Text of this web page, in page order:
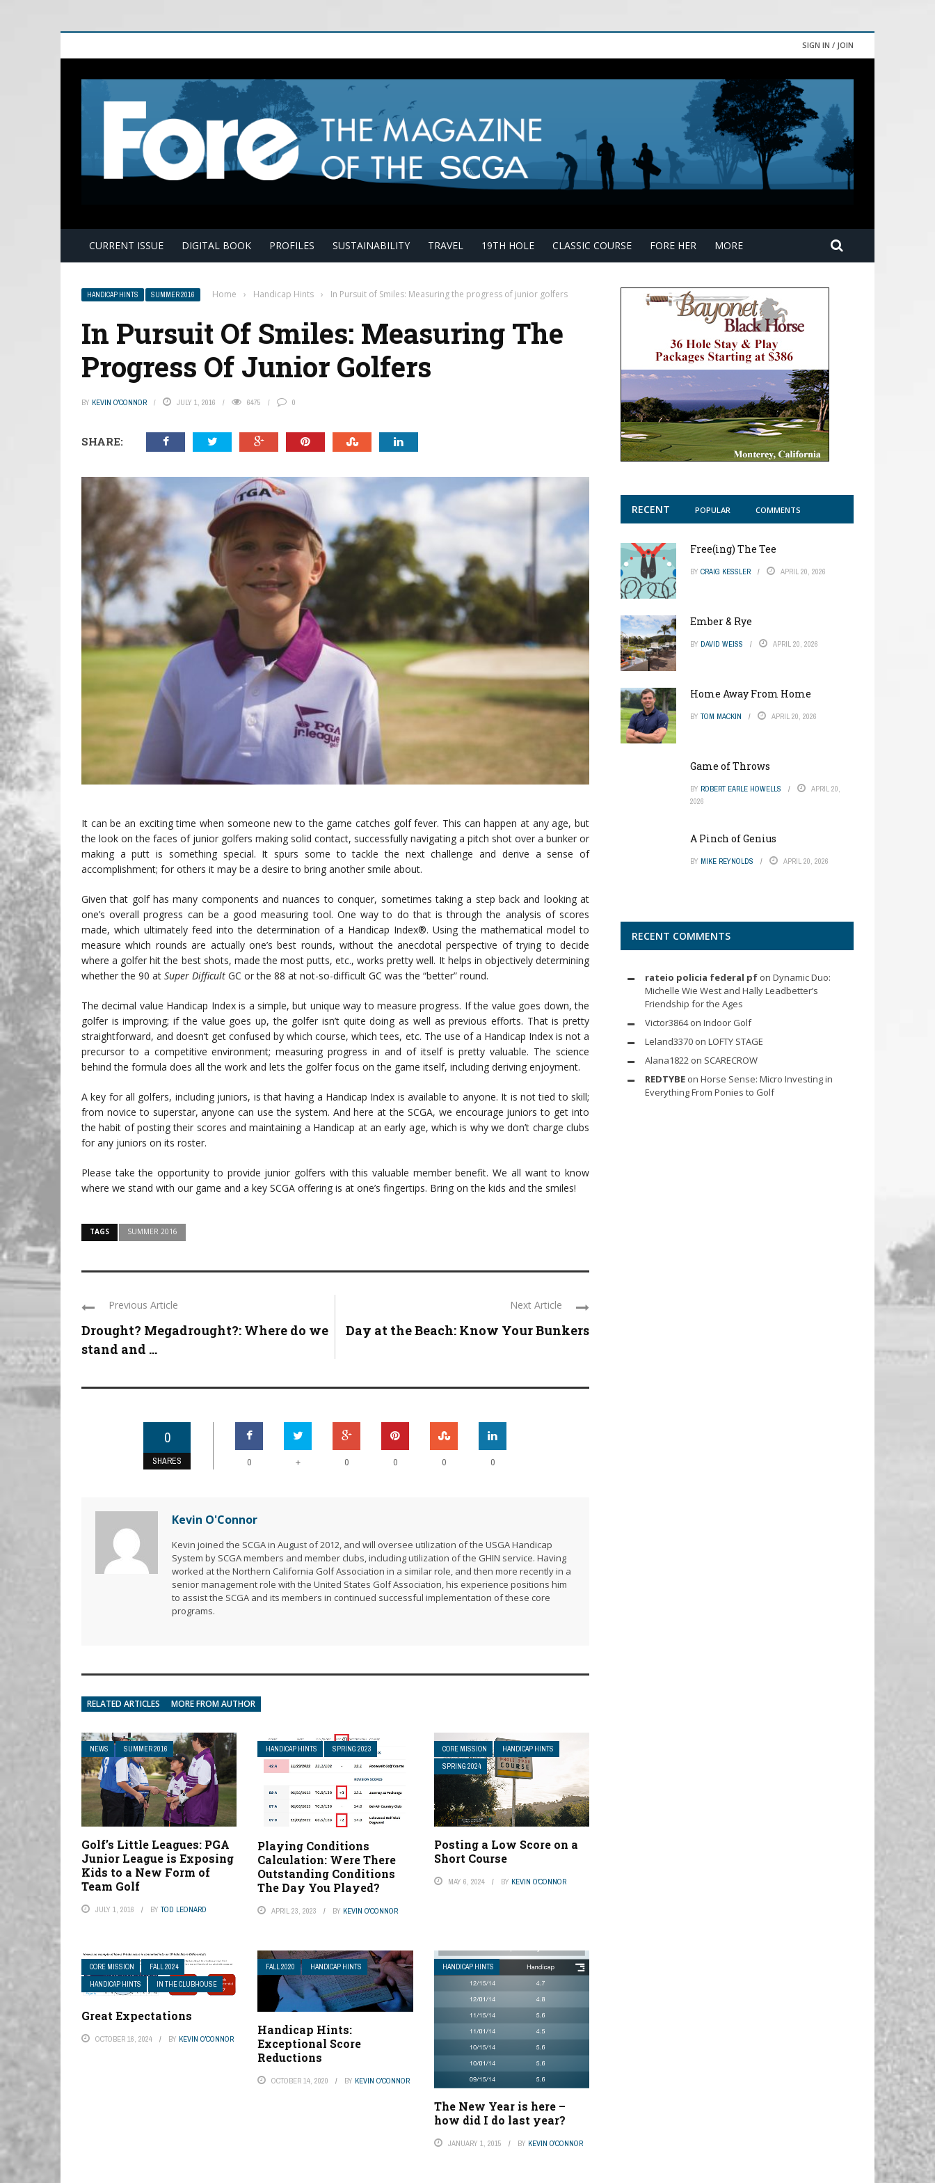
SIGN IN / JOIN
CURRENT ISSUE DIGITAL BOOK PROFILES SUSTAINABILITY TRAVEL 19TH HOLE CLASSIC COURSE FORE HER MORE
HANDICAP HINTS SUMMER 2016 Home › Handicap Hints › In Pursuit of Smiles: Measuring the progress of junior golfers
In Pursuit Of Smiles: Measuring The
Progress Of Junior Golfers
BY KEVIN O'CONNOR JULY 1, 2016 6475 0
SHARE:
It can be an exciting time when someone new to the game catches golf fever. This can happen at any age, but
the look on the faces of junior golfers making solid contact, successfully navigating a pitch shot over a bunker or
making a putt is something special. It spurs some to tackle the next challenge and derive a sense of
accomplishment; for others it may be a desire to bring another smile about.
Given that golf has many components and nuances to conquer, sometimes taking a step back and looking at
one’s overall progress can be a good measuring tool. One way to do that is through the analysis of scores
made, which ultimately feed into the determination of a Handicap Index®. Using the mathematical model to
measure which rounds are actually one’s best rounds, without the anecdotal perspective of trying to decide
where a golfer hit the best shots, made the most putts, etc., works pretty well. It helps in objectively determining
whether the 90 at Super Difficult GC or the 88 at not-so-difficult GC was the “better” round.
The decimal value Handicap Index is a simple, but unique way to measure progress. If the value goes down, the
golfer is improving; if the value goes up, the golfer isn’t quite doing as well as previous efforts. That is pretty
straightforward, and doesn’t get confused by which course, which tees, etc. The use of a Handicap Index is not a
precursor to a competitive environment; measuring progress in and of itself is pretty valuable. The science
behind the formula does all the work and lets the golfer focus on the game itself, including deriving enjoyment.
A key for all golfers, including juniors, is that having a Handicap Index is available to anyone. It is not tied to skill;
from novice to superstar, anyone can use the system. And here at the SCGA, we encourage juniors to get into
the habit of posting their scores and maintaining a Handicap at an early age, which is why we don’t charge clubs
for any juniors on its roster.
Please take the opportunity to provide junior golfers with this valuable member benefit. We all want to know
where we stand with our game and a key SCGA offering is at one’s fingertips. Bring on the kids and the smiles!
TAGS SUMMER 2016
Previous Article
Drought? Megadrought?: Where do we
stand and ...
Next Article
Day at the Beach: Know Your Bunkers
0
SHARES 0 + 0 0 0 0
Kevin O'Connor
Kevin joined the SCGA in August of 2012, and will oversee utilization of the USGA Handicap
System by SCGA members and member clubs, including utilization of the GHIN service. Having
worked at the Northern California Golf Association in a similar role, and then more recently in a
senior management role with the United States Golf Association, his experience positions him
to assist the SCGA and its members in continued successful implementation of these core
programs.
RELATED ARTICLES MORE FROM AUTHOR
NEWS SUMMER 2016
Golf’s Little Leagues: PGA
Junior League is Exposing
Kids to a New Form of
Team Golf
JULY 1, 2016 BY TOD LEONARD
HANDICAP HINTS SPRING 2023
Playing Conditions
Calculation: Were There
Outstanding Conditions
The Day You Played?
APRIL 23, 2023 BY KEVIN O'CONNOR
CORE MISSION
HANDICAP HINTS
SPRING 2024
Posting a Low Score on a
Short Course
MAY 6, 2024 BY KEVIN O'CONNOR
CORE MISSION
FALL 2024
HANDICAP HINTS
IN THE CLUBHOUSE
Great Expectations
OCTOBER 16, 2024 BY KEVIN O'CONNOR
FALL 2020 HANDICAP HINTS
Handicap Hints:
Exceptional Score
Reductions
OCTOBER 14, 2020 BY KEVIN O'CONNOR
HANDICAP HINTS
The New Year is here –
how did I do last year?
JANUARY 1, 2015 BY KEVIN O'CONNOR
RECENT POPULAR COMMENTS
Free(ing) The Tee
BY CRAIG KESSLER APRIL 20, 2026
Ember & Rye
BY DAVID WEISS APRIL 20, 2026
Home Away From Home
BY TOM MACKIN APRIL 20, 2026
Game of Throws
BY ROBERT EARLE HOWELLS
APRIL 20,
2026
A Pinch of Genius
BY MIKE REYNOLDS APRIL 20, 2026
RECENT COMMENTS
rateio policia federal pf on Dynamic Duo:
Michelle Wie West and Hally Leadbetter’s
Friendship for the Ages
Victor3864on Indoor Golf
Leland3370 on LOFTY STAGE
Alana1822 on SCARECROW
REDTYBE on Horse Sense: Micro Investing in
Everything From Ponies to Golf